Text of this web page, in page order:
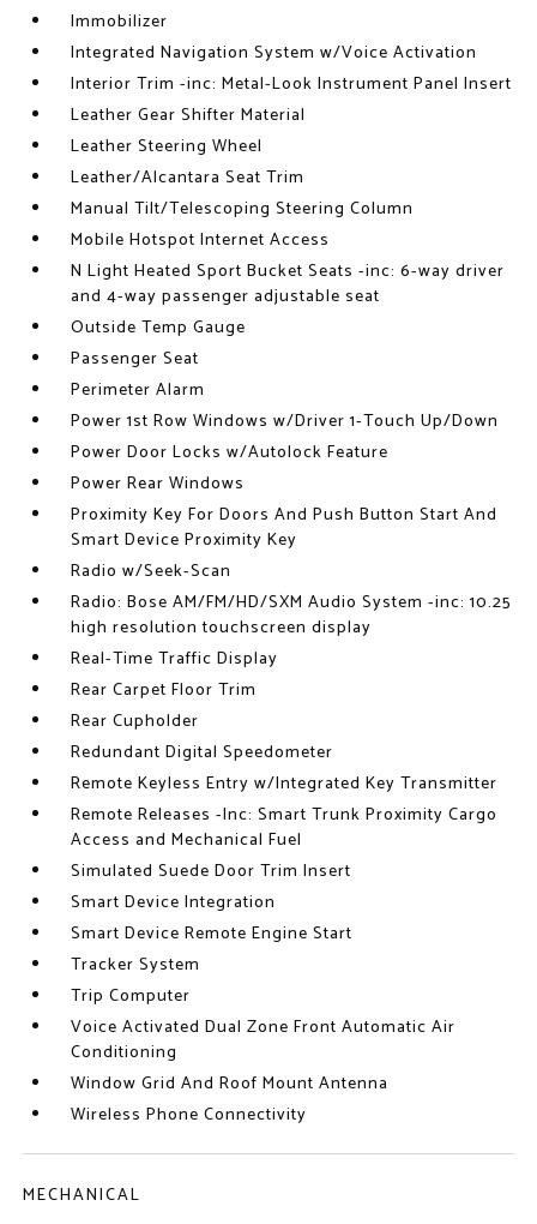
Immobilizer
Integrated Navigation System w/Voice Activation
Interior Trim -inc: Metal-Look Instrument Panel Insert
Leather Gear Shifter Material
Leather Steering Wheel
Leather/Alcantara Seat Trim
Manual Tilt/Telescoping Steering Column
Mobile Hotspot Internet Access
N Light Heated Sport Bucket Seats -inc: 6-way driver
and 4-way passenger adjustable seat
Outside Temp Gauge
Passenger Seat
Perimeter Alarm
Power 1st Row Windows w/Driver 1-Touch Up/Down
Power Door Locks w/Autolock Feature
Power Rear Windows
Proximity Key For Doors And Push Button Start And
Smart Device Proximity Key
Radio w/Seek-Scan
Radio: Bose AM/FM/HD/SXM Audio System -inc: 10.25
high resolution touchscreen display
Real-Time Traffic Display
Rear Carpet Floor Trim
Rear Cupholder
Redundant Digital Speedometer
Remote Keyless Entry w/Integrated Key Transmitter
Remote Releases -Inc: Smart Trunk Proximity Cargo
Access and Mechanical Fuel
Simulated Suede Door Trim Insert
Smart Device Integration
Smart Device Remote Engine Start
Tracker System
Trip Computer
Voice Activated Dual Zone Front Automatic Air
Conditioning
Window Grid And Roof Mount Antenna
Wireless Phone Connectivity
MECHANICAL